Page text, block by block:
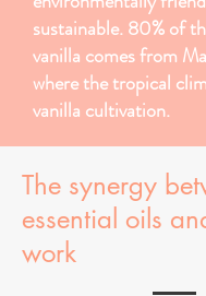
sustainable. 80% of
vanilla comes from
where the tropical
vanilla cultivation.
The synergy
essential oils
work